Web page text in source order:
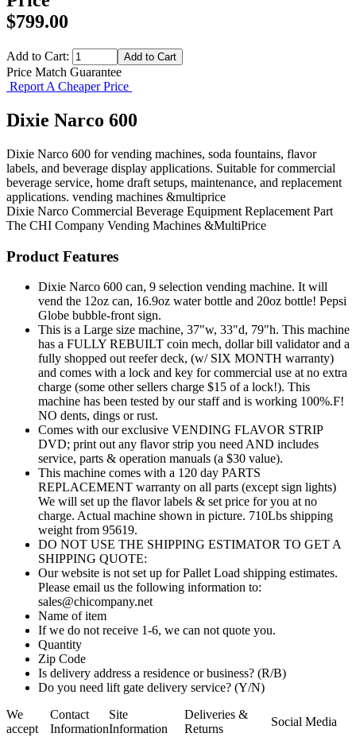
$799.00
Add to Cart:
Price Match Guarantee
Report A Cheaper Price
Dixie Narco 600
Dixie Narco 600 for vending machines, soda fountains, flavor
labels, and beverage display applications. Suitable for commercial
beverage service, home draft setups, maintenance, and replacement
applications. vending machines &multiprice
Dixie Narco Commercial Beverage Equipment Replacement Part
The CHI Company Vending Machines &MultiPrice
Product Features
Dixie Narco 600 can, 9 selection vending machine. It will
vend the 12oz can, 16.9oz water bottle and 20oz bottle! Pepsi
Globe bubble-front sign.
This is a Large size machine, 37"w, 33"d, 79"h. This machine
has a FULLY REBUILT coin mech, dollar bill validator and a
fully shopped out reefer deck, (w/ SIX MONTH warranty)
and comes with a lock and key for commercial use at no extra
charge (some other sellers charge $15 of a lock!). This
machine has been tested by our staff and is working 100%.F!
NO dents, dings or rust.
Comes with our exclusive VENDING FLAVOR STRIP
DVD; print out any flavor strip you need AND includes
service, parts & operation manuals (a $30 value).
This machine comes with a 120 day PARTS
REPLACEMENT warranty on all parts (except sign lights)
We will set up the flavor labels & set price for you at no
charge. Actual machine shown in picture. 710Lbs shipping
weight from 95619.
DO NOT USE THE SHIPPING ESTIMATOR TO GET A
SHIPPING QUOTE:
Our website is not set up for Pallet Load shipping estimates.
Please email us the following information to:
sales@chicompany.net
Name of item
If we do not receive 1-6, we can not quote you.
Quantity
Zip Code
Is delivery address a residence or business? (R/B)
Do you need lift gate delivery service? (Y/N)
We
accept
Contact
Information
Site
Information
Deliveries &
Returns
Social Media